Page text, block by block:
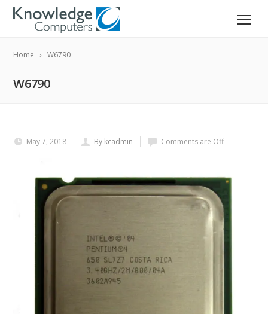
Home W6790
W6790
May 7, 2018 By kcadmin Comments are Off